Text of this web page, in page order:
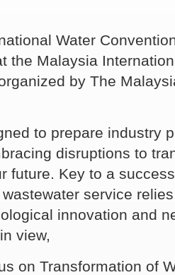
Water
the Malaysia
by The
to prepare industry
disruptions to
future. Key to a
service
innovation and
view,
on Transformation of